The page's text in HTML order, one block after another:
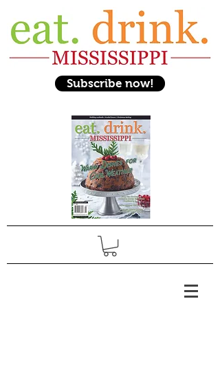
Subscribe now!